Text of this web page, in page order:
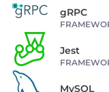
gRPC
Jest
MySQL